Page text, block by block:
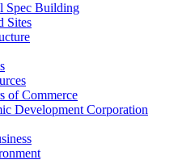
Spec Building
Sites
of Commerce
Development Corporation